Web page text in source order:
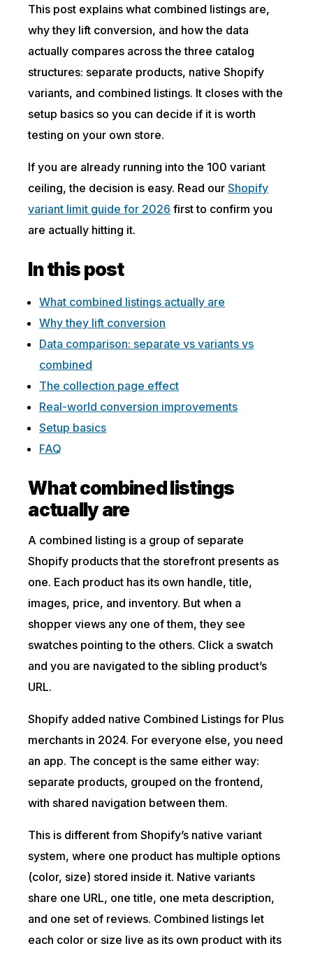
This post explains what combined listings are,
why they lift conversion, and how the data
actually compares across the three catalog
structures: separate products, native Shopify
variants, and combined listings. It closes with the
setup basics so you can decide if it is worth
testing on your own store.
If you are already running into the 100 variant
ceiling, the decision is easy. Read ourShopify
variant limit guide for 2026 first to confirm you
are actually hitting it.
In this post
What combined listings actually are
Why they lift conversion
Data comparison: separate vs variants vs
combined
The collection page effect
Real-world conversion improvements
Setup basics
FAQ
What combined listings
actually are
A combined listing is a group of separate
Shopify products that the storefront presents as
one. Each product has its own handle, title,
images, price, and inventory. But when a
shopper views any one of them, they see
swatches pointing to the others. Click a swatch
and you are navigated to the sibling product’s
URL.
Shopify added native Combined Listings for Plus
merchants in 2024. For everyone else, you need
an app. The concept is the same either way:
separate products, grouped on the frontend,
with shared navigation between them.
This is different from Shopify’s native variant
system, where one product has multiple options
(color, size) stored inside it. Native variants
share one URL, one title, one meta description,
and one set of reviews. Combined listings let
each color or size live as its own product with its